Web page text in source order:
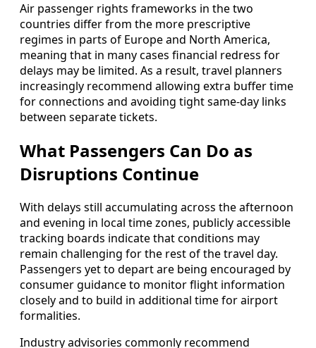
Air passenger rights frameworks in the two
countries differ from the more prescriptive
regimes in parts of Europe and North America,
meaning that in many cases financial redress for
delays may be limited. As a result, travel planners
increasingly recommend allowing extra buffer time
for connections and avoiding tight same-day links
between separate tickets.
What Passengers Can Do as
Disruptions Continue
With delays still accumulating across the afternoon
and evening in local time zones, publicly accessible
tracking boards indicate that conditions may
remain challenging for the rest of the travel day.
Passengers yet to depart are being encouraged by
consumer guidance to monitor flight information
closely and to build in additional time for airport
formalities.
Industry advisories commonly recommend